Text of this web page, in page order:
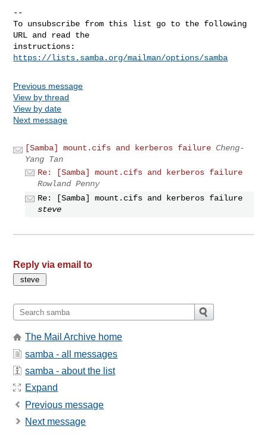
--
To unsubscribe from this list go to the following
URL and read the
https://lists.samba.org/mailman/options/samba
Previous message
View by thread
View by date
Next message
[Samba] mount.cifs and kerberos failure Cheng-
Yang Tan
Re: [Samba] mount.cifs and kerberos failure
Rowland Penny
Re: [Samba] mount.cifs and kerberos failure
steve
Reply via email to
The Mail Archive home
samba - all messages
samba - about the list
Expand
Previous message
Next message